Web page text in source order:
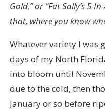
Gold,” or “Fat Sally’s 5-
that, where you know
Whatever variety I was
days of my North
into bloom until
due to the cold, then
January or so before